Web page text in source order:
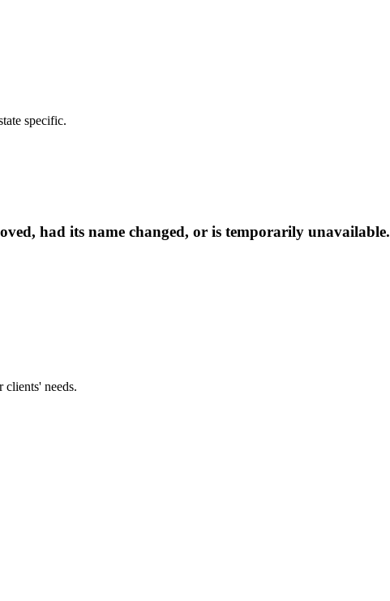
specific.
had its name changed, or is temporarily unavailable.
clients' needs.